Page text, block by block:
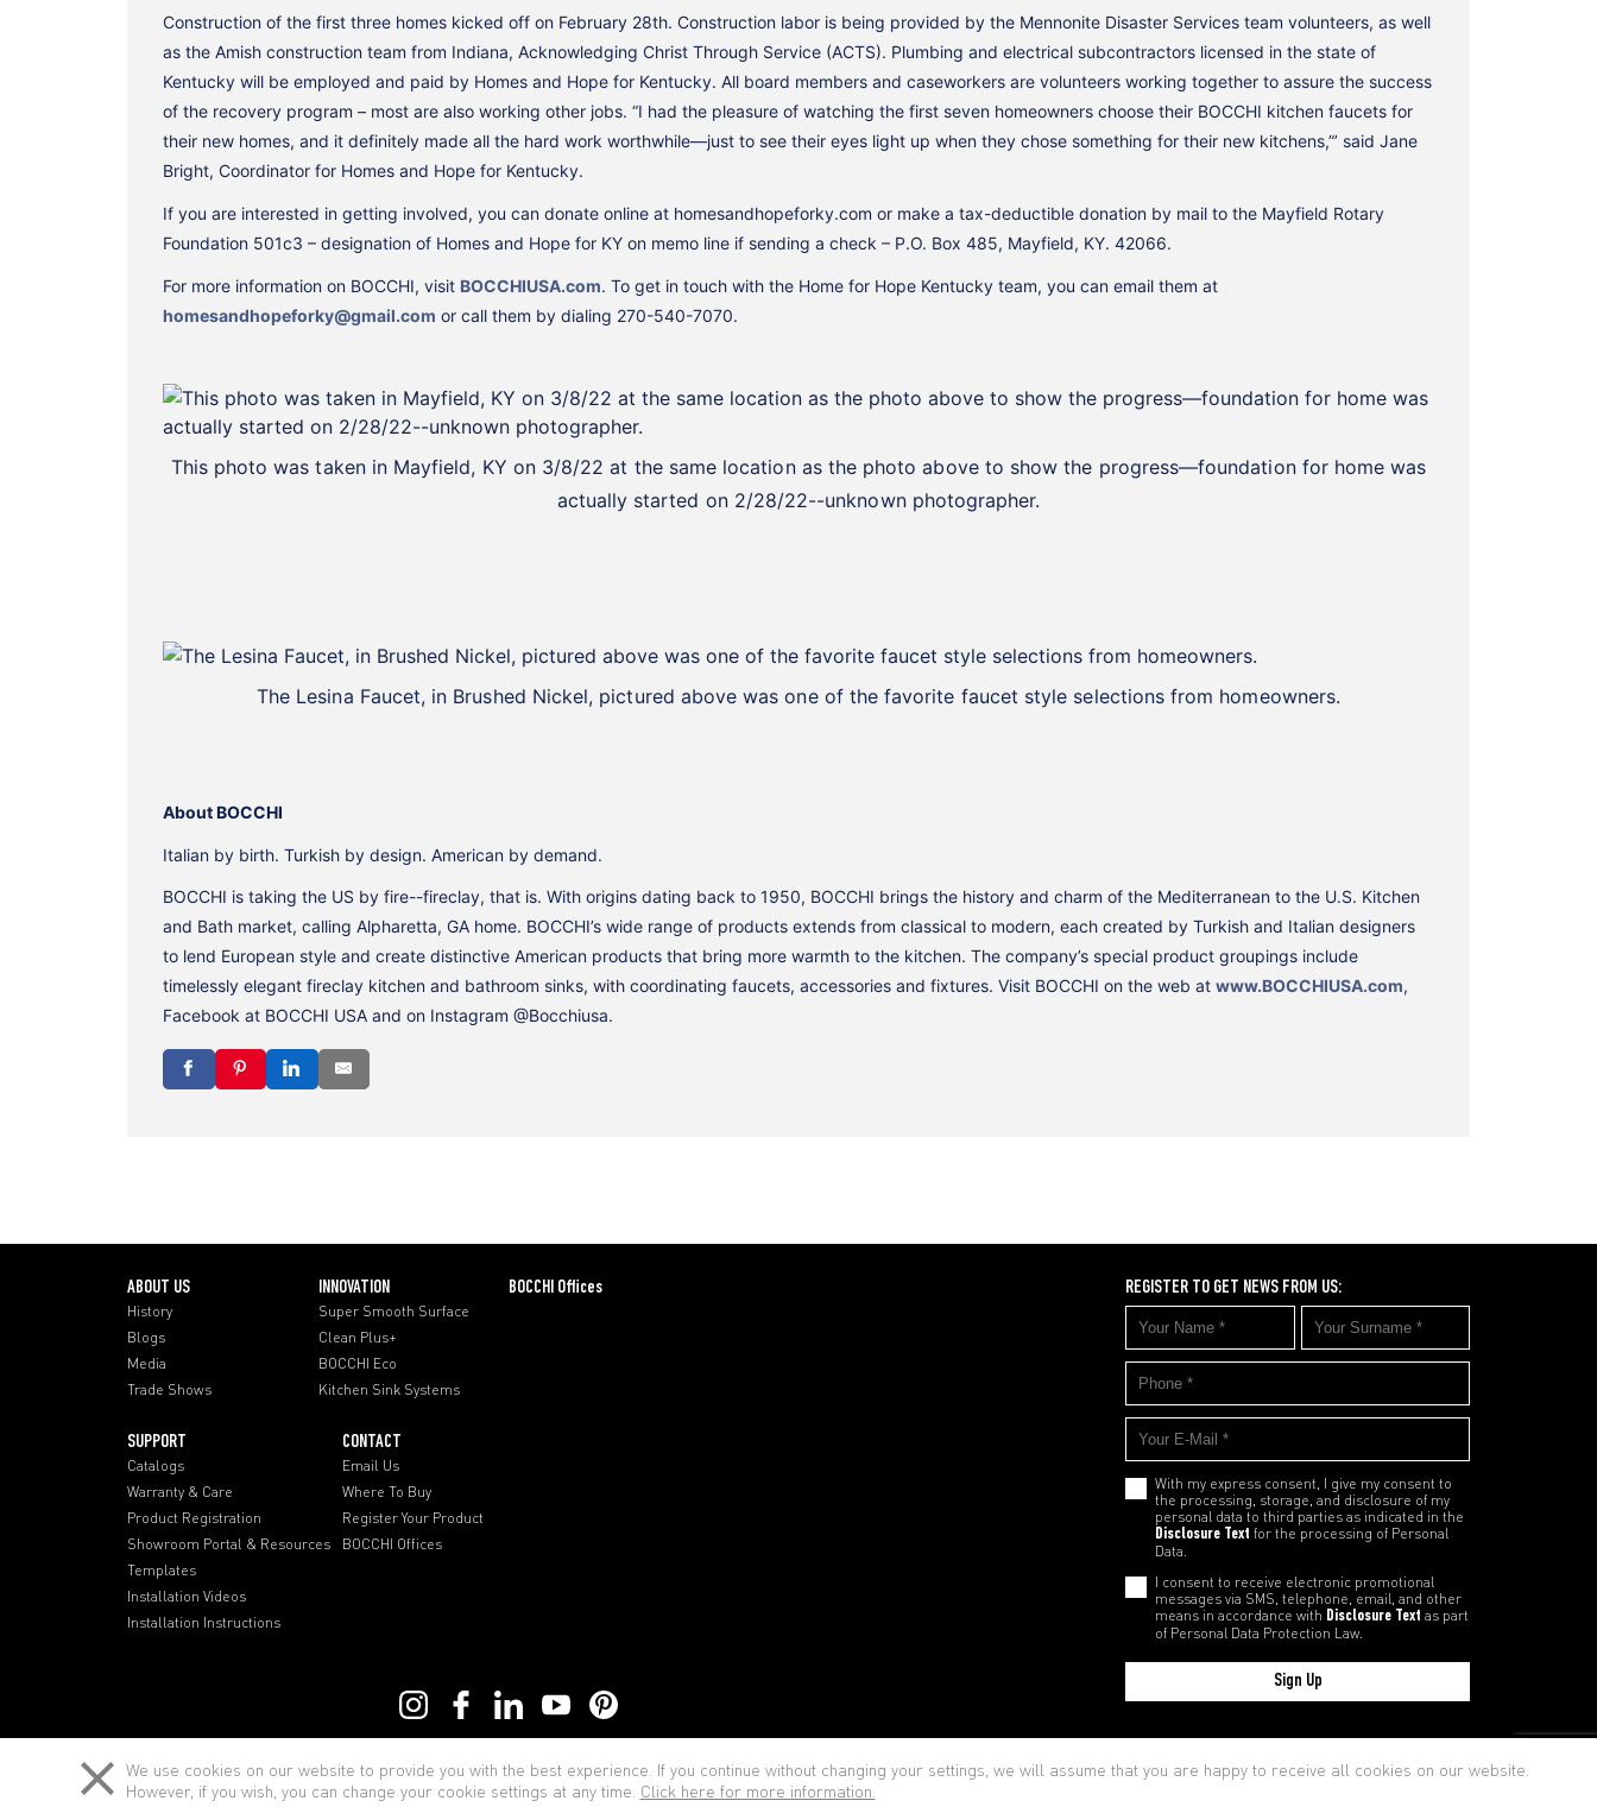
Construction of the first three homes kicked off on February 28th. Construction labor is being provided by the Mennonite Disaster Services team volunteers, as well
as the Amish construction team from Indiana, Acknowledging Christ Through Service (ACTS). Plumbing and electrical subcontractors licensed in the state of
Kentucky will be employed and paid by Homes and Hope for Kentucky. All board members and caseworkers are volunteers working together to assure the success
of the recovery program – most are also working other jobs. “I had the pleasure of watching the first seven homeowners choose their BOCCHI kitchen faucets for
their new homes, and it definitely made all the hard work worthwhile—just to see their eyes light up when they chose something for their new kitchens,”’ said Jane
Bright, Coordinator for Homes and Hope for Kentucky.
If you are interested in getting involved, you can donate online at homesandhopeforky.com or make a tax-deductible donation by mail to the Mayfield Rotary
Foundation 501c3 – designation of Homes and Hope for KY on memo line if sending a check – P.O. Box 485, Mayfield, KY. 42066.
For more information on BOCCHI, visit BOCCHIUSA.com. To get in touch with the Home for Hope Kentucky team, you can email them at
homesandhopeforky@gmail.com or call them by dialing 270-540-7070.
This photo was taken in Mayfield, KY on 3/8/22 at the same location as the photo above to show the progress—foundation for home was
actually started on 2/28/22--unknown photographer.
The Lesina Faucet, in Brushed Nickel, pictured above was one of the favorite faucet style selections from homeowners.
About BOCCHI
Italian by birth. Turkish by design. American by demand.
BOCCHI is taking the US by fire--fireclay, that is. With origins dating back to 1950, BOCCHI brings the history and charm of the Mediterranean to the U.S. Kitchen
and Bath market, calling Alpharetta, GA home. BOCCHI’s wide range of products extends from classical to modern, each created by Turkish and Italian designers
to lend European style and create distinctive American products that bring more warmth to the kitchen. The company’s special product groupings include
timelessly elegant fireclay kitchen and bathroom sinks, with coordinating faucets, accessories and fixtures. Visit BOCCHI on the web at www.BOCCHIUSA.com,
Facebook at BOCCHI USA and on Instagram @Bocchiusa.
ABOUT US
History
Blogs
Media
Trade Shows
INNOVATION
Super Smooth Surface
Clean Plus+
BOCCHI Eco
Kitchen Sink Systems
BOCCHI Offices
SUPPORT
Catalogs
Warranty & Care
Product Registration
Showroom Portal & Resources
Templates
Installation Videos
Installation Instructions
CONTACT
Email Us
Where To Buy
Register Your Product
BOCCHI Offices
REGISTER TO GET NEWS FROM US:
With my express consent, I give my consent to
the processing, storage, and disclosure of my
personal data to third parties as indicated in the
Disclosure Text for the processing of Personal
Data.
I consent to receive electronic promotional
messages via SMS, telephone, email, and other
means in accordance with Disclosure Text as part
of Personal Data Protection Law.
Sign Up
We use cookies on our website to provide you with the best experience. If you continue without changing your settings, we will assume that you are happy to receive all cookies on our website.
However, if you wish, you can change your cookie settings at any time. Click here for more information.